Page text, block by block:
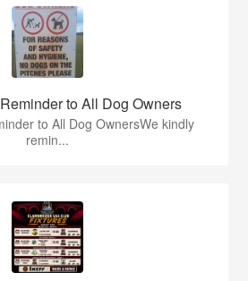
to All Dog Owners
to All Dog OwnersWe kindly
remin...